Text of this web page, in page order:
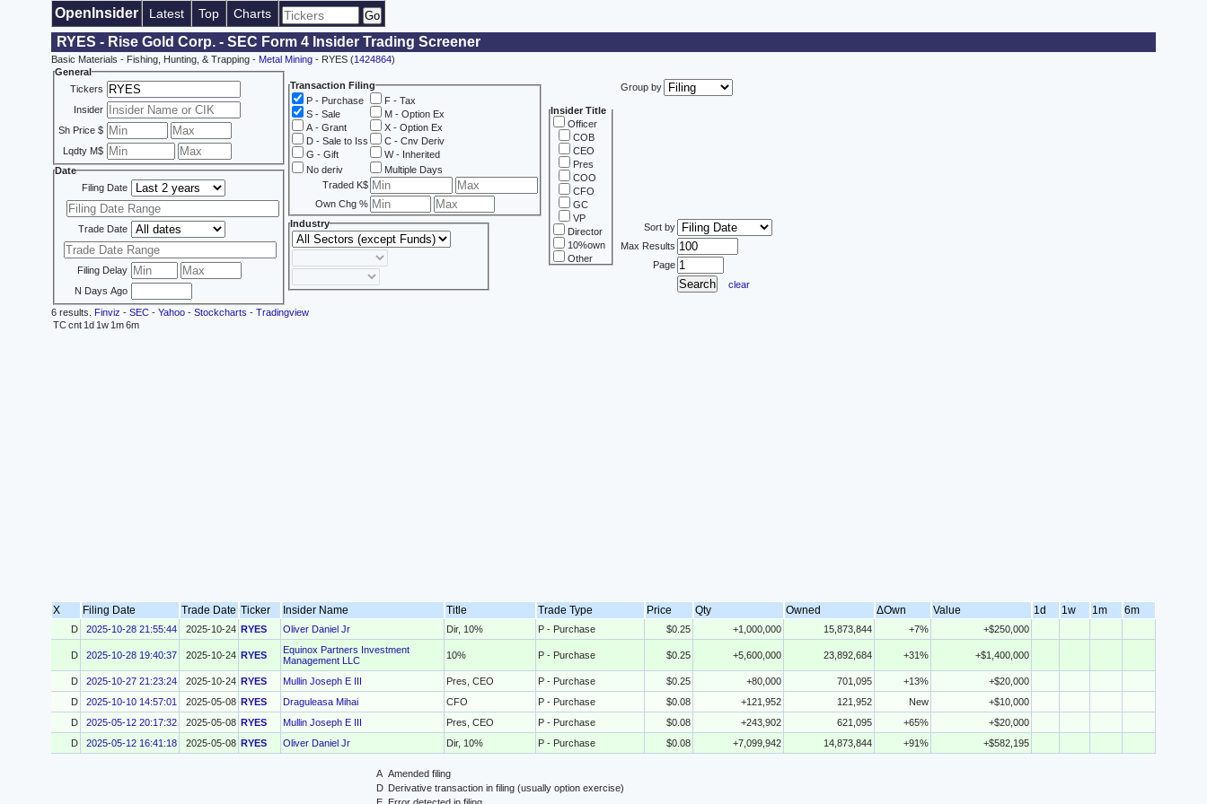
OpenInsider Latest Top Charts
RYES - Rise Gold Corp. - SEC Form 4 Insider Trading Screener
Basic Materials - Fishing, Hunting, & Trapping - Metal Mining - RYES (1424864)
General
Tickers
Insider
Sh Price $
Lqdty M$
Date
Filing Date
Trade Date
Filing Delay
N Days Ago
Transaction Filing
P - Purchase
S - Sale
A - Grant
D - Sale to Iss
G - Gift
F - Tax
M - Option Ex
X - Option Ex
C - Cnv Deriv
W - Inherited
No deriv
Multiple Days
Traded K$
Own Chg %
Industry
Insider Title
Officer
COB
CEO
Pres
COO
CFO
GC
VP
Director
10%own
Other
Group by
Sort by
Max Results
Page
clear
6 results. Finviz - SEC - Yahoo - Stockcharts - Tradingview
TCcnt 1d 1w 1m6m
X Filing Date Trade Date Ticker Insider Name Title Trade Type Price Qty Owned ΔOwn Value 1d 1w 1m 6m
D 2025-10-28 21:55:44 2025-10-24 RYES Oliver Daniel Jr Dir, 10% P - Purchase $0.25 +1,000,000 15,873,844 +7% +$250,000
D 2025-10-28 19:40:37 2025-10-24 RYES
Equinox Partners Investment
Management LLC
10% P - Purchase $0.25 +5,600,000 23,892,684 +31% +$1,400,000
D 2025-10-27 21:23:24 2025-10-24 RYES Mullin Joseph E III Pres, CEO P - Purchase $0.25 +80,000 701,095 +13%
+$20,000
D
2025-10-10 14:57:01 2025-05-08 RYES Draguleasa Mihai CFO P - Purchase $0.08 +121,952 121,952 New
+$10,000
D
2025-05-12 20:17:32 2025-05-08 RYES Mullin Joseph E III Pres, CEO P - Purchase $0.08 +243,902 621,095 +65%
+$20,000
D
2025-05-12 16:41:18 2025-05-08 RYES Oliver Daniel Jr Dir, 10% P - Purchase $0.08 +7,099,942 14,873,844 +91% +$582,195
A Amended filing
D Derivative transaction in filing (usually option exercise)